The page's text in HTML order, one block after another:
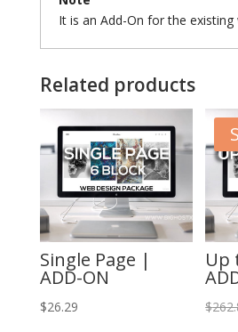
It is an Add-On for the existing
Related products
Single Page |
ADD-ON
$26.29
Up
$